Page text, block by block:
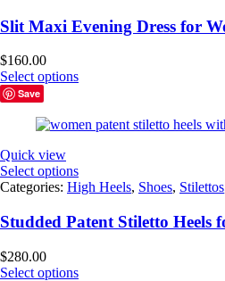
Slit Maxi Evening Dress for
$160.00
Select options
Save
Quick view
Select options
Categories: High Heels, Shoes, Stilettos
Studded Patent Stiletto Heels
$280.00
Select options